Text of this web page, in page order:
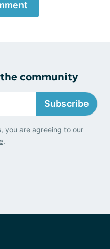
community
Subscribe
you are agreeing to our
.